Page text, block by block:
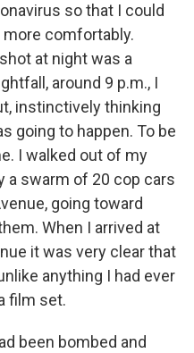
so that I could
comfortably.
at night was a
around 9 p.m., I
instinctively thinking
going to happen. To be
I walked out of my
a swarm of 20 cop cars
going toward
When I arrived at
it was very clear that
anything I had ever
film set.
been bombed and